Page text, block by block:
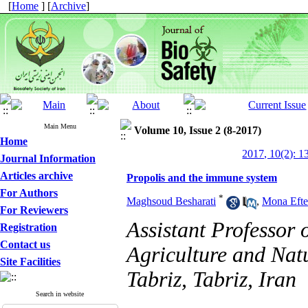
[Home ] [Archive]
Main Menu
Home
Journal Information
Articles archive
For Authors
For Reviewers
Registration
Contact us
Site Facilities
Search in website
Volume 10, Issue 2 (8-2017)
2017, 10(2):
Propolis and the immune system
Maghsoud Besharati * , Mona
Assistant Professor
Agriculture and
Tabriz, Tabriz, Iran